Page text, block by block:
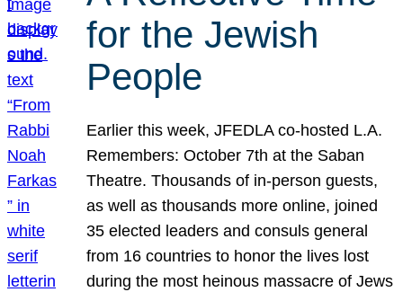
for the Jewish
People
Earlier this week, JFEDLA co-hosted L.A.
Remembers: October 7th at the Saban
Theatre. Thousands of in-person guests,
as well as thousands more online, joined
35 elected leaders and consuls general
from 16 countries to honor the lives lost
during the most heinous massacre of Jews